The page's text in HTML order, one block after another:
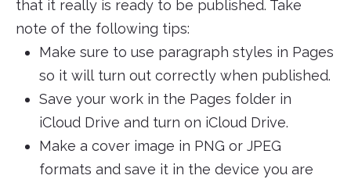
that it really is ready to be published. Take
note of the following tips:
Make sure to use paragraph styles in Pages
so it will turn out correctly when published.
Save your work in the Pages folder in
iCloud Drive and turn on iCloud Drive.
Make a cover image in PNG or JPEG
formats and save it in the device you are